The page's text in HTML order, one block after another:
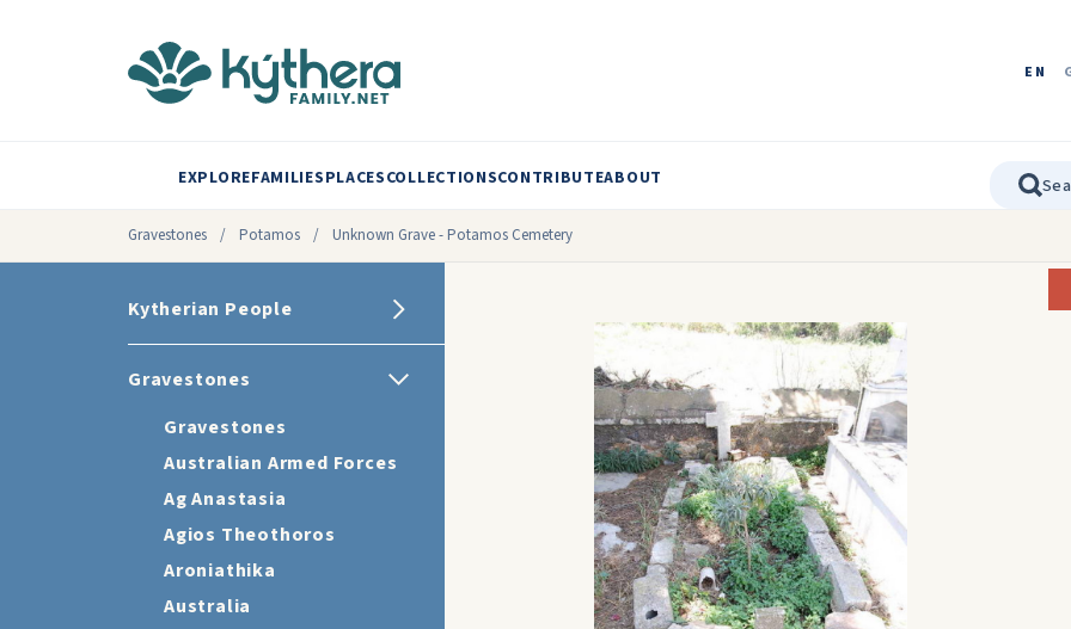
EN
EXPLOREFAMILIESPLACESCOLLECTIONSCONTRIBUTEABOUT
Gravestones / Potamos / Unknown Grave - Potamos Cemetery
Kytherian People
Gravestones
Gravestones
Australian Armed Forces
Ag Anastasia
Agios Theothoros
Aroniathika
Australia